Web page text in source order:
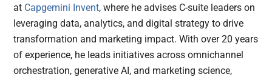
at Capgemini Invent, where he advises C-suite leaders on
leveraging data, analytics, and digital strategy to drive
transformation and marketing impact. With over 20 years
of experience, he leads initiatives across omnichannel
orchestration, generative AI, and marketing science,